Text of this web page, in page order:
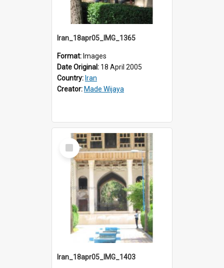
Iran_18apr05_IMG_1365
Format: Images
Date Original: 18 April 2005
Country: Iran
Creator: Made Wijaya
Select
Item
Iran_18apr05_IMG_1403